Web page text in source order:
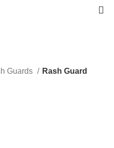
Guards
Rash Guard